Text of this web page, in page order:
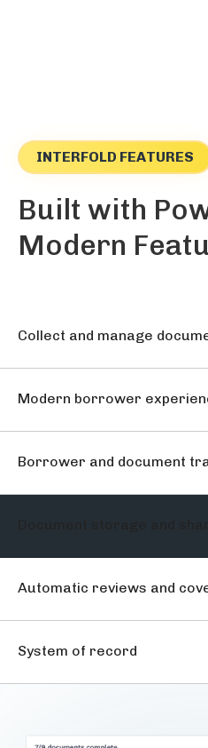
INTERFOLD FEATURES
Built with
Modern
Collect and manage
Modern borrower
Borrower and document
Automatic reviews and
System of record